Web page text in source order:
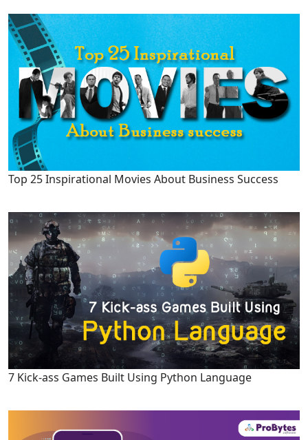
Top 25 Inspirational Movies About Business Success
7 Kick-ass Games Built Using Python Language